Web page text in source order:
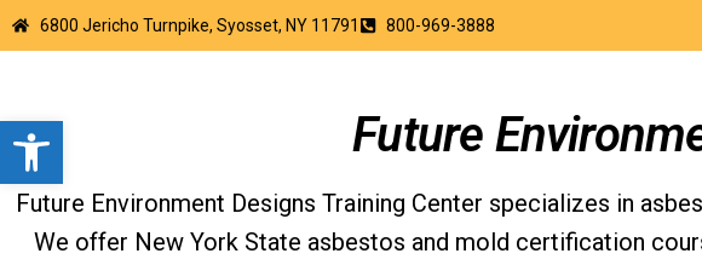
Open toolbar
6800 Jericho Turnpike, Syosset, NY 11791 800-969-3888
Future
Future Environment Designs Training Center specializes in
We offer New York State asbestos and mold certification